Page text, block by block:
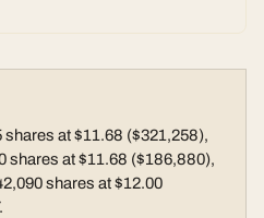
shares at $11.68 ($321,258),
shares at $11.68 ($186,880),
shares at $12.00